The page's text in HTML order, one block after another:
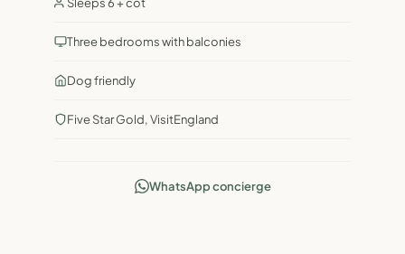
Three bedrooms with balconies
Dog friendly
Five Star Gold, VisitEngland
WhatsApp concierge